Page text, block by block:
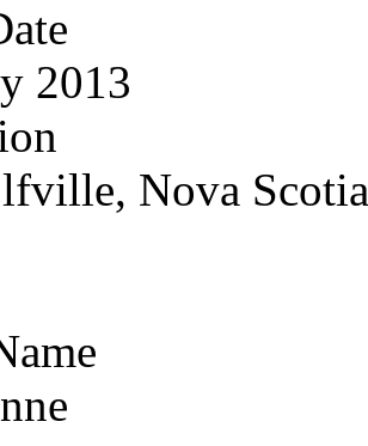
2013
Nova Scotia